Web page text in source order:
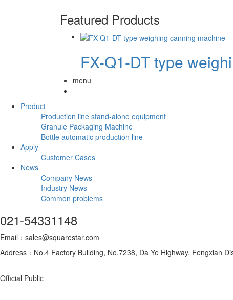
Featured Products
FX-Q1-DT type
menu
Product
Production line stand-alone equipment
Granule Packaging Machine
Bottle automatic production line
Apply
Customer Cases
News
Company News
Industry News
Common problems
021-54331148
Email：sales@squarestar.com
Address：No.4 Factory Building, No.7238, Da Ye Highway, Fengxian
Official Public